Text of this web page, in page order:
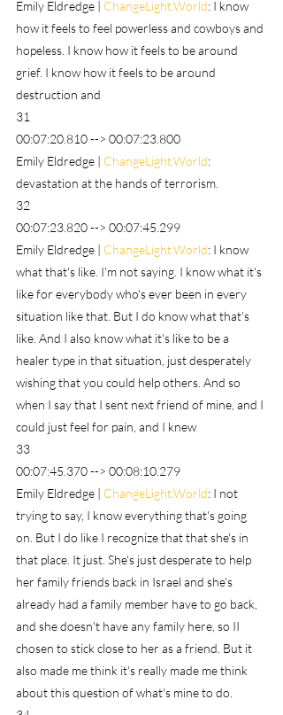
Emily Eldredge | ChangeLight.World: I know
how it feels to feel powerless and cowboys and
hopeless. I know how it feels to be around
grief. I know how it feels to be around
destruction and
31
00:07:20.810 --> 00:07:23.800
Emily Eldredge | ChangeLight.World:
devastation at the hands of terrorism.
32
00:07:23.820 --> 00:07:45.299
Emily Eldredge | ChangeLight.World: I know
what that's like. I'm not saying. I know what it's
like for everybody who's ever been in every
situation like that. But I do know what that's
like. And I also know what it's like to be a
healer type in that situation, just desperately
wishing that you could help others. And so
when I say that I sent next friend of mine, and I
could just feel for pain, and I knew
33
00:07:45.370 --> 00:08:10.279
Emily Eldredge | ChangeLight.World: I not
trying to say, I know everything that's going
on. But I do like I recognize that that she's in
that place. It just. She's just desperate to help
her family friends back in Israel and she's
already had a family member have to go back,
and she doesn't have any family here, so II
chosen to stick close to her as a friend. But it
also made me think it's really made me think
about this question of what's mine to do.